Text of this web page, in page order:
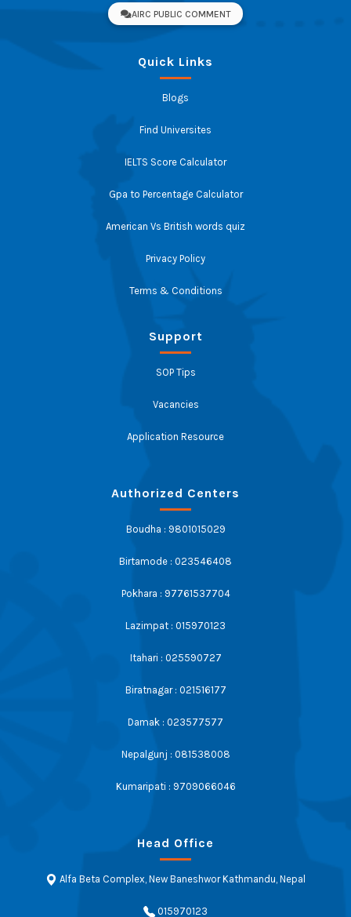
AIRC PUBLIC COMMENT
Quick Links
Blogs
Find Universites
IELTS Score Calculator
Gpa to Percentage Calculator
American Vs British words quiz
Privacy Policy
Terms & Conditions
Support
SOP Tips
Vacancies
Application Resource
Authorized Centers
Boudha : 9801015029
Birtamode : 023546408
Pokhara : 97761537704
Lazimpat : 015970123
Itahari : 025590727
Biratnagar : 021516177
Damak : 023577577
Nepalgunj : 081538008
Kumaripati : 9709066046
Head Office
Alfa Beta Complex, New Baneshwor Kathmandu, Nepal
015970123